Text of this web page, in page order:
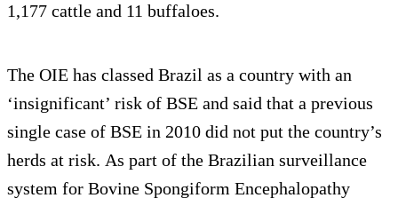
1,177 cattle and 11 buffaloes.
The OIE has classed Brazil as a country with an
‘insignificant’ risk of BSE and said that a previous
single case of BSE in 2010 did not put the country’s
herds at risk. As part of the Brazilian surveillance
system for Bovine Spongiform Encephalopathy